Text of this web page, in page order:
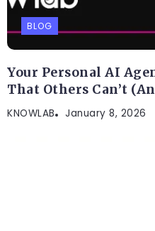
BLOG
Your Personal AI
That Others Can’t
KNOWLAB January 8, 2026